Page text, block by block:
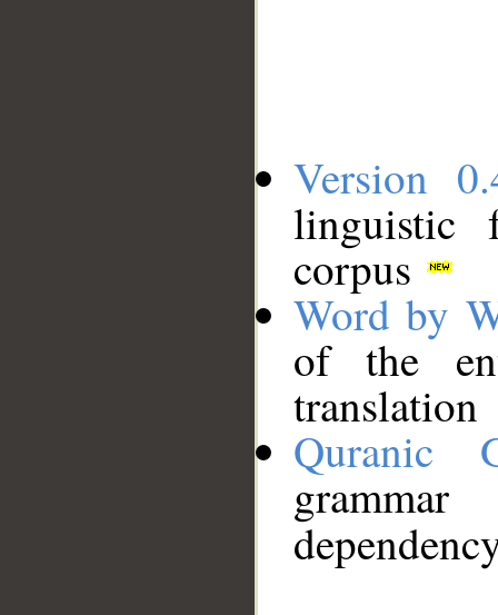
Version
linguistic
corpus
Word by
of the
translation
Quranic